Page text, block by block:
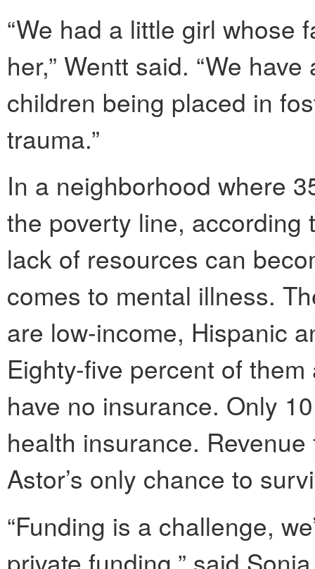
“We had a little girl whose
her,” Wentt said. “We
children being placed in
trauma.”
In a neighborhood where
the poverty line, according
lack of resources can
comes to mental illness.
are low-income, Hispanic
Eighty-five percent of
have no insurance. Only
health insurance.
Astor’s only chance to
“Funding is a challenge,
private funding,” said